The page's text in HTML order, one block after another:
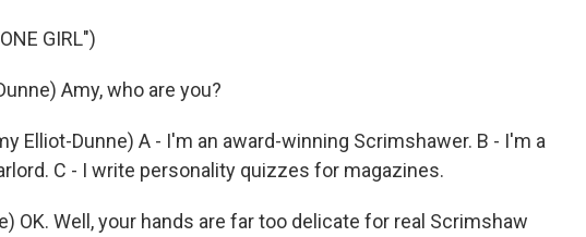
GIRL")
Amy, who are you?
Elliot-Dunne) A - I'm an award-winning Scrimshawer. B - I'm a
C - I write personality quizzes for magazines.
OK. Well, your hands are far too delicate for real Scrimshaw